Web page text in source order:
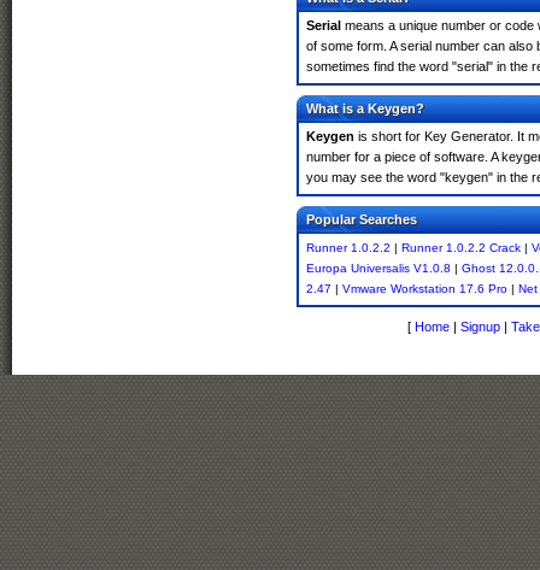
Serial means a unique number or code
of some form. A serial number can
sometimes find the word "serial" in the
What is a Keygen?
Keygen is short for Key Generator. It
number for a piece of software. A
you may see the word "keygen" in the
Popular Searches
Runner 1.0.2.2 | Runner 1.0.2.2 Crack |
Europa Universalis V1.0.8 | Ghost
2.47 | Vmware Workstation 17.6 Pro | Net
[ Home | Signup |